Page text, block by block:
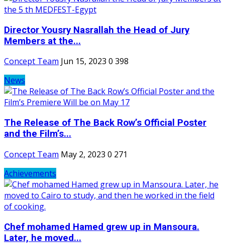
Director Yousry Nasrallah the Head of Jury
Members at the...
Concept Team Jun 15, 2023 0 398
News
The Release of The Back Row’s Official Poster
and the Film’s...
Concept Team May 2, 2023 0 271
Achievements
Chef mohamed Hamed grew up in Mansoura.
Later, he moved...